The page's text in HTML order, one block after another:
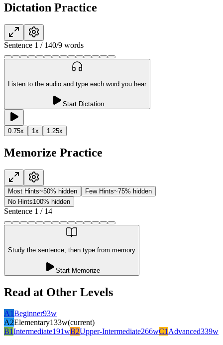
Dictation Practice
Sentence 1 / 140/9 words
Listen to the audio and type each word you hear
Start Dictation
0.75x 1x 1.25x
Memorize Practice
Most Hints~50% hidden Few Hints~75% hidden
No Hints100% hidden
Sentence 1 / 14
Study the sentence, then type from memory
Start Memorize
Read at Other Levels
A1Beginner93w
A2Elementary133w(current)
B1Intermediate191wB2Upper-Intermediate266wC1 Advanced339w